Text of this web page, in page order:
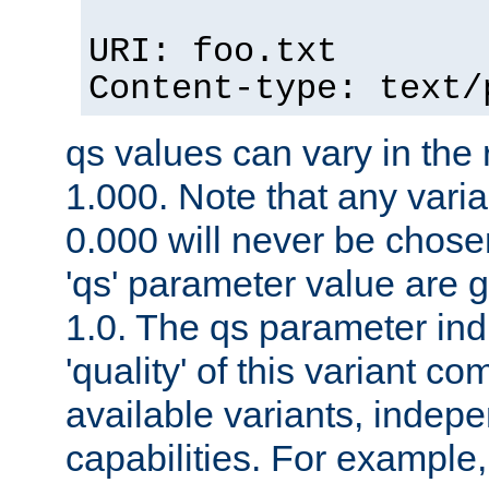
URI: foo.txt
Content-type:
qs values can vary in the
1.000. Note that any
0.000 will never be
'qs' parameter value are
1.0. The qs parameter
'quality' of this variant
available variants,
capabilities. For